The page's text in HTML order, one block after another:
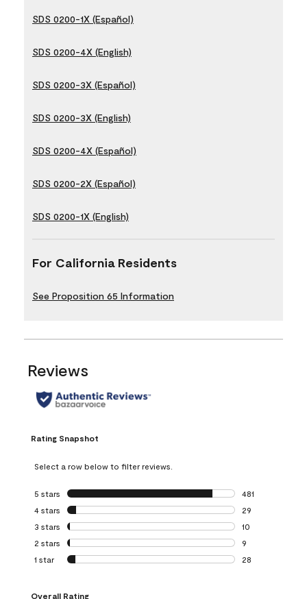
SDS 0200-1X (Español)
SDS 0200-4X (English)
SDS 0200-3X (Español)
SDS 0200-3X (English)
SDS 0200-4X (Español)
SDS 0200-2X (Español)
SDS 0200-1X (English)
For California Residents
See Proposition 65 Information
Reviews
Rating Snapshot
Select a row below to filter reviews.
5 stars stars
481
481 reviews with
4 stars stars
29
29 reviews with
3 stars stars
10
10 reviews with
2 stars stars
9
9 reviews with 2
1 star stars
28
Overall Rating